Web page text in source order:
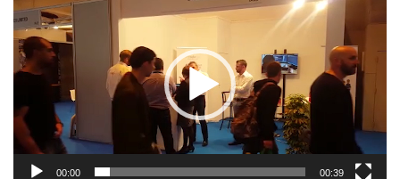
Player
00:00 00:39